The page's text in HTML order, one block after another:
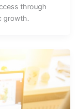
through
growth.